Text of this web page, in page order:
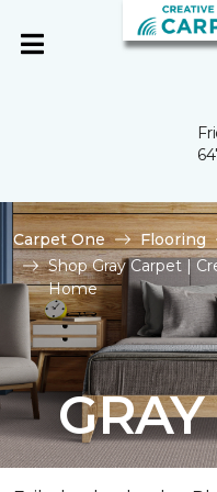
Carpet One Flooring
Shop Gray Carpet |
Home